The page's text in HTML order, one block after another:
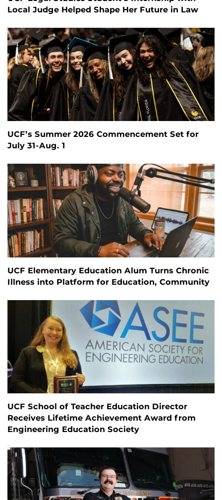
Local Judge Helped Shape Her Future in Law
UCF’s Summer 2026 Commencement Set for
July 31-Aug. 1
UCF Elementary Education Alum Turns Chronic
Illness into Platform for Education, Community
UCF School of Teacher Education Director
Receives Lifetime Achievement Award from
Engineering Education Society